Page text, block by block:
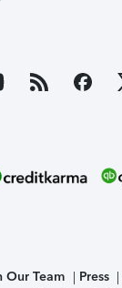
Our Team Press